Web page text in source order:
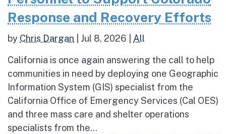
Response and Recovery Efforts
by Chris Dargan Jul 8, 2026 All
California is once again answering the call to help
communities in need by deploying one Geographic
Information System (GIS) specialist from the
California Office of Emergency Services (Cal OES)
and three mass care and shelter operations
specialists from the...